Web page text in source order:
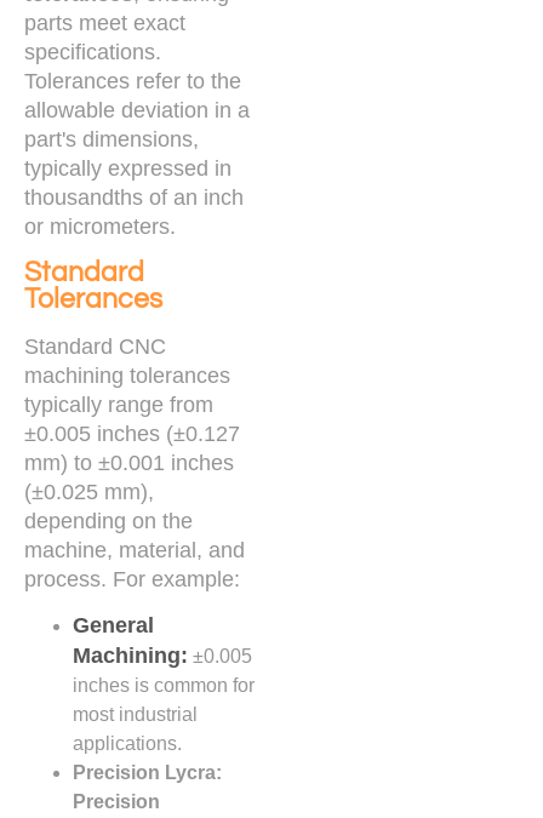
parts meet exact
specifications.
Tolerances refer to the
allowable deviation in a
part's dimensions,
typically expressed in
thousandths of an inch
or micrometers.
Standard
Tolerances
Standard CNC
machining tolerances
typically range from
±0.005 inches (±0.127
mm) to ±0.001 inches
(±0.025 mm),
depending on the
machine, material, and
process. For example:
General
Machining: ±0.005
inches is common for
most industrial
applications.
Precision Lycra:
Precision